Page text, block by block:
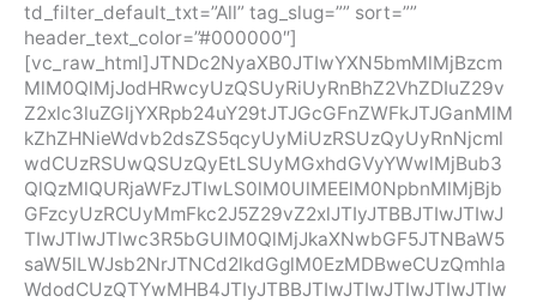
td_filter_default_txt=”All” tag_slug=”” sort=””
header_text_color=”#000000″]
[vc_raw_html]JTNDc2NyaXB0JTIwYXN5bmMlMjBzcm
MlM0QlMjJodHRwcyUzQSUyRiUyRnBhZ2VhZDIuZ29v
Z2xlc3luZGljYXRpb24uY29tJTJGcGFnZWFkJTJGanMlM
kZhZHNieWdvb2dsZS5qcyUyMiUzRSUzQyUyRnNjcml
wdCUzRSUwQSUzQyEtLSUyMGxhdGVyYWwlMjBub3
QlQzMlQURjaWFzJTIwLS0lM0UlMEElM0NpbnMlMjBjb
GFzcyUzRCUyMmFkc2J5Z29vZ2xlJTIyJTBBJTIwJTIwJ
TIwJTIwJTIwc3R5bGUlM0QlMjJkaXNwbGF5JTNBaW5
saW5lLWJsb2NrJTNCd2lkdGglM0EzMDBweCUzQmhla
WdodCUzQTYwMHB4JTIyJTBBJTIwJTIwJTIwJTIwJTIw